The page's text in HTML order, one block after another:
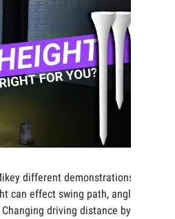
different demonstrations
can effect swing path, angle
driving distance by